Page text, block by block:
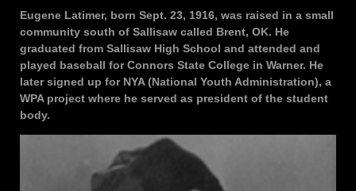
Eugene Latimer, born Sept. 23, 1916, was raised in a small
community south of Sallisaw called Brent, OK. He
graduated from Sallisaw High School and attended and
played baseball for Connors State College in Warner. He
later signed up for NYA (National Youth Administration), a
WPA project where he served as president of the student
body.